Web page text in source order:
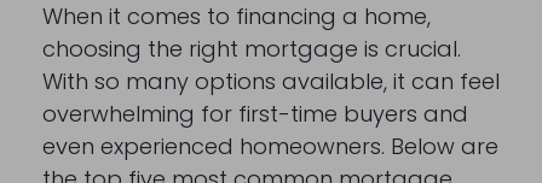
When it comes to financing a home,
choosing the right mortgage is crucial.
With so many options available, it can feel
overwhelming for first-time buyers and
even experienced homeowners. Below are